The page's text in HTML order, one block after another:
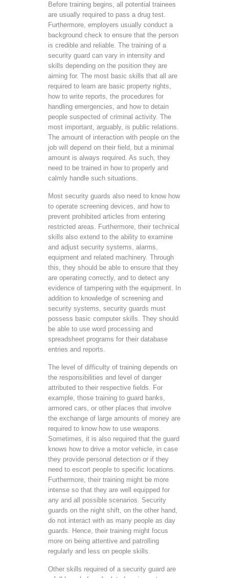
Before training begins, all potential trainees
are usually required to pass a drug test.
Furthermore, employers usually conduct a
background check to ensure that the person
is credible and reliable. The training of a
security guard can vary in intensity and
skills depending on the position they are
aiming for. The most basic skills that all are
required to learn are basic property rights,
how to write reports, the procedures for
handling emergencies, and how to detain
people suspected of criminal activity. The
most important, arguably, is public relations.
The amount of interaction with people on the
job will depend on their field, but a minimal
amount is always required. As such, they
need to be trained in how to properly and
calmly handle such situations.
Most security guards also need to know how
to operate screening devices, and how to
prevent prohibited articles from entering
restricted areas. Furthermore, their technical
skills also extend to the ability to examine
and adjust security systems, alarms,
equipment and related machinery. Through
this, they should be able to ensure that they
are operating correctly, and to detect any
evidence of tampering with the equipment. In
addition to knowledge of screening and
security systems, security guards must
possess basic computer skills. They should
be able to use word processing and
spreadsheet programs for their database
entries and reports.
The level of difficulty of training depends on
the responsibilities and level of danger
attributed to their respective fields. For
example, those training to guard banks,
armored cars, or other places that involve
the exchange of large amounts of money are
required to know how to use weapons.
Sometimes, it is also required that the guard
knows how to drive a motor vehicle, in case
they provide personal detection or if they
need to escort people to specific locations.
Furthermore, their training might be more
intense so that they are well equipped for
any and all possible scenarios. Security
guards on the night shift, on the other hand,
do not interact with as many people as day
guards. Hence, their training might focus
more on being attentive and patrolling
regularly and less on people skills.
Other skills required of a security guard are